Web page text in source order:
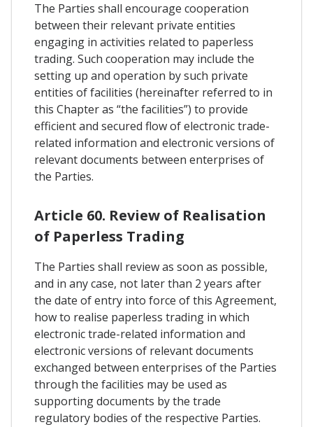
The Parties shall encourage cooperation
between their relevant private entities
engaging in activities related to paperless
trading. Such cooperation may include the
setting up and operation by such private
entities of facilities (hereinafter referred to in
this Chapter as “the facilities”) to provide
efficient and secured flow of electronic trade-
related information and electronic versions of
relevant documents between enterprises of
the Parties.
Article 60. Review of Realisation
of Paperless Trading
The Parties shall review as soon as possible,
and in any case, not later than 2 years after
the date of entry into force of this Agreement,
how to realise paperless trading in which
electronic trade-related information and
electronic versions of relevant documents
exchanged between enterprises of the Parties
through the facilities may be used as
supporting documents by the trade
regulatory bodies of the respective Parties.